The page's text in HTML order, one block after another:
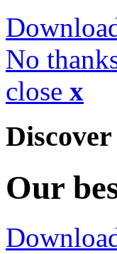
No
close x
Our